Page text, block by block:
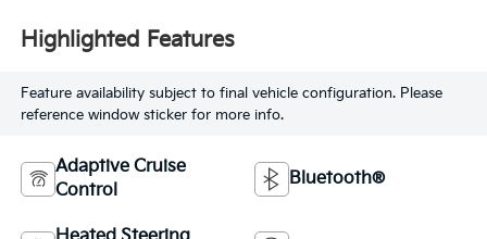
Highlighted Features
Feature availability subject to final vehicle configuration. Please
reference window sticker for more info.
Adaptive Cruise
Control
Bluetooth®